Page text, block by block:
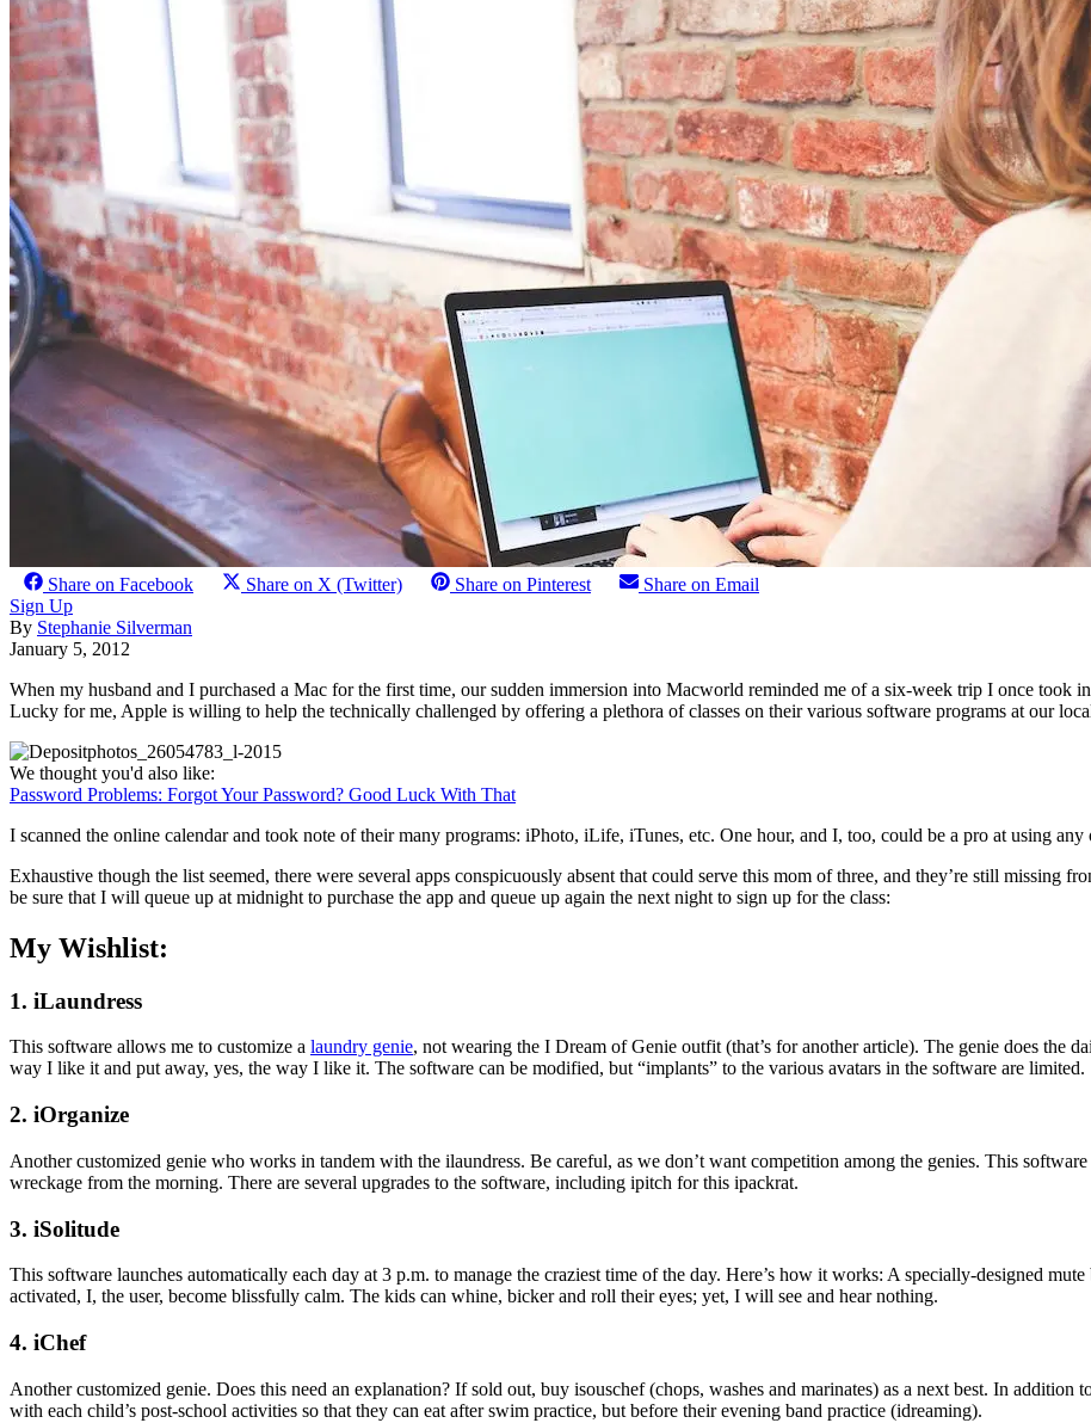
Share on Facebook Share on X (Twitter) Share on Pinterest
Share on Email
Sign Up
By Stephanie Silverman
January 5, 2012
When my husband and I purchased a Mac for the first time, our sudden immersion into Macworld reminded me of a six-week trip I once took
Lucky for me, Apple is willing to help the technically challenged by offering a plethora of classes on their various software programs at our
We thought you'd also like:
Password Problems: Forgot Your Password? Good Luck With That
I scanned the online calendar and took note of their many programs: iPhoto, iLife, iTunes, etc. One hour, and I, too, could be a pro at using any
Exhaustive though the list seemed, there were several apps conspicuously absent that could serve this mom of three, and they’re still missing
be sure that I will queue up at midnight to purchase the app and queue up again the next night to sign up for the class:
My Wishlist:
1. iLaundress
This software allows me to customize a laundry genie, not wearing the I Dream of Genie outfit (that’s for another article). The genie does
way I like it and put away, yes, the way I like it. The software can be modified, but “implants” to the various avatars in the software are limited.
2. iOrganize
Another customized genie who works in tandem with the ilaundress. Be careful, as we don’t want competition among the genies. This
wreckage from the morning. There are several upgrades to the software, including ipitch for this ipackrat.
3. iSolitude
This software launches automatically each day at 3 p.m. to manage the craziest time of the day. Here’s how it works: A specially-designed
activated, I, the user, become blissfully calm. The kids can whine, bicker and roll their eyes; yet, I will see and hear nothing.
4. iChef
Another customized genie. Does this need an explanation? If sold out, buy isouschef (chops, washes and marinates) as a next best. In addition
with each child’s post-school activities so that they can eat after swim practice, but before their evening band practice (idreaming).